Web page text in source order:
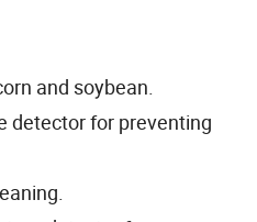
and soybean.
detector for preventing